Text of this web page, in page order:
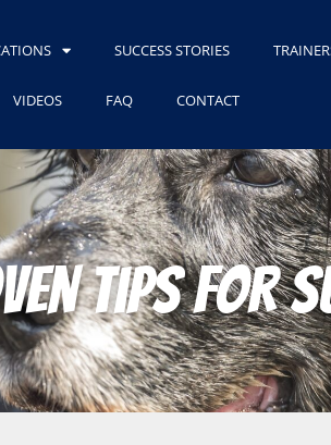
SUCCESS STORIES
VIDEOS FAQ CONTACT
Tips for